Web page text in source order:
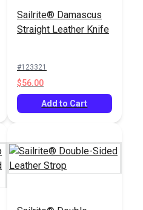
Sailrite® Damascus
Straight Leather Knife
#123321
$56.00
Add to Cart